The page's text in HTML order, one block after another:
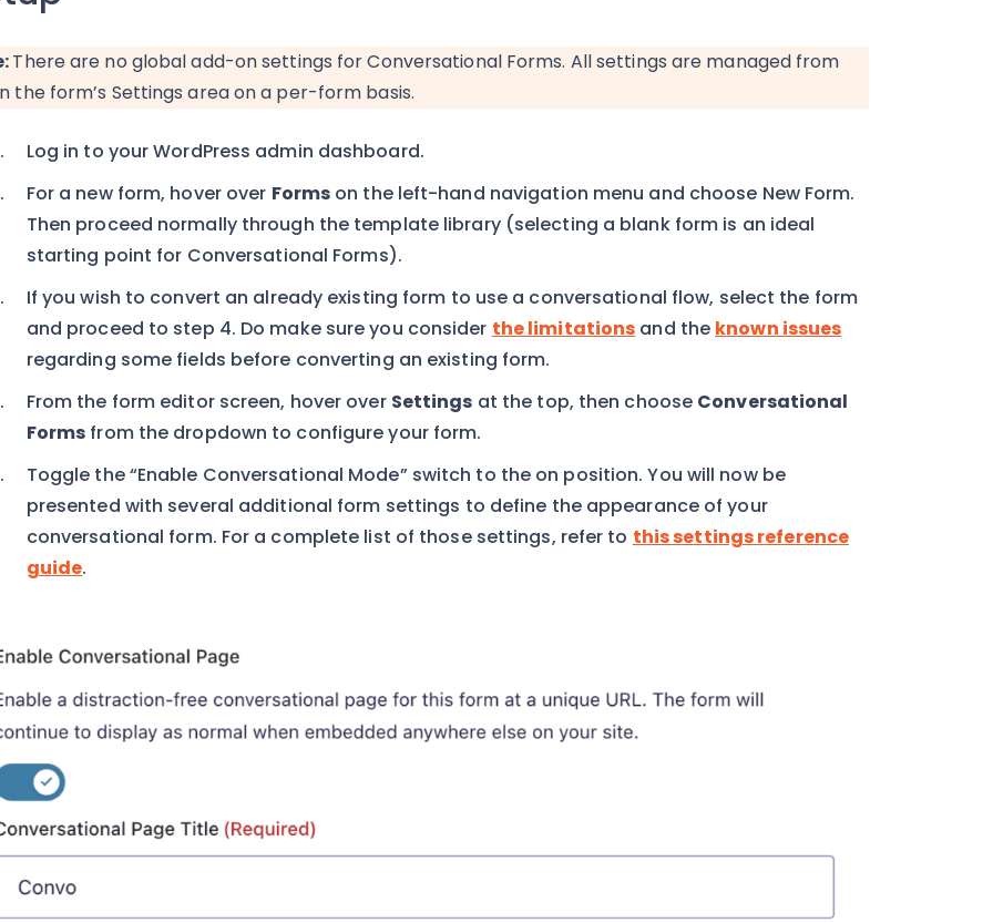
There are no global add-on settings for Conversational Forms. All settings are managed from
the form’s Settings area on a per-form basis.
Log in to your WordPress admin dashboard.
For a new form, hover over Forms on the left-hand navigation menu and choose New Form.
Then proceed normally through the template library (selecting a blank form is an ideal
starting point for Conversational Forms).
If you wish to convert an already existing form to use a conversational flow, select the form
and proceed to step 4. Do make sure you consider the limitations and the known issues
regarding some fields before converting an existing form.
From the form editor screen, hover over Settings at the top, then choose Conversational
Forms from the dropdown to configure your form.
Toggle the “Enable Conversational Mode” switch to the on position. You will now be
presented with several additional form settings to define the appearance of your
conversational form. For a complete list of those settings, refer to this settings reference
guide.